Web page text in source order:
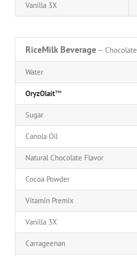
Vanilla 3X
RiceMilk Beverage — Chocolate
Water
OryzOlait™
Sugar
Canola Oil
Natural Chocolate Flavor
Cocoa Powder
Vitamin Premix
Vanilla 3X
Carrageenan